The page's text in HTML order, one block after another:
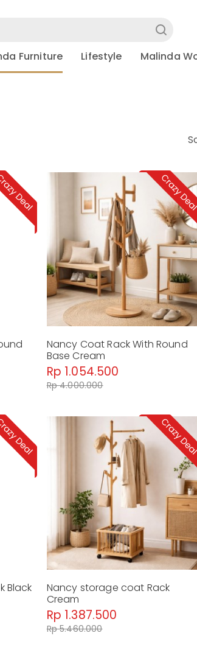
Furniture
Lifestyle Malinda
Accents
Nancy Coat Rack With Round
Base Cream
Rp 1.054.500
Rp 4.000.000
Black
Nancy storage coat Rack
Cream
Rp 1.387.500
Rp 5.460.000